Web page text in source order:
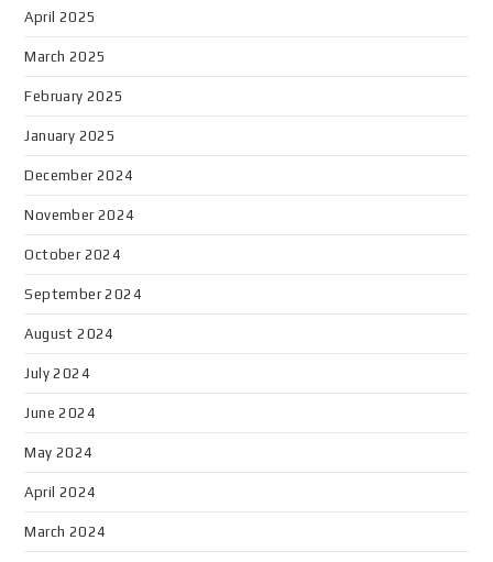
April 2025
March 2025
February 2025
January 2025
December 2024
November 2024
October 2024
September 2024
August 2024
July 2024
June 2024
May 2024
April 2024
March 2024